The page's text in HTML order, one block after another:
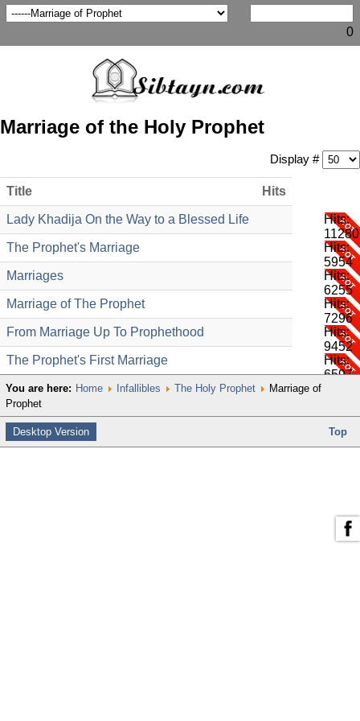
0
Marriage of the Holy Prophet
Display #
Title Hits
Lady Khadija On the Way to a Blessed Life
Hits:
11280
The Prophet's Marriage
Hits:
5954
Marriages
Hits:
6255
Marriage of The Prophet
Hits:
7296
From Marriage Up To Prophethood
Hits:
9452
The Prophet's First Marriage
Hits:
6597
You are here: Home Infallibles The Holy Prophet
Marriage of
Prophet
Desktop Version Top